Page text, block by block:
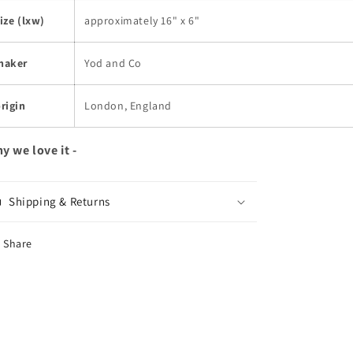
(lxw) approximately 16" x 6"
Yod and Co
London, England
we love it -
Shipping & Returns
Share